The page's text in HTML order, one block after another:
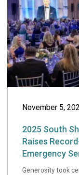
November 5,
2025 South
Raises
Emergency
Generosity took